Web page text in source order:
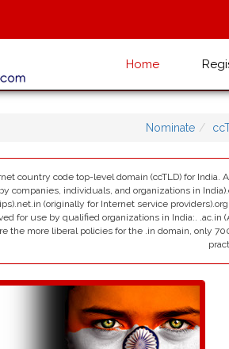
Home
Nominate
country code top-level domain (ccTLD) for
companies, individuals, and organizations in
(originally for Internet service
for use by qualified organizations in India:.
the more liberal policies for the .in domain, only